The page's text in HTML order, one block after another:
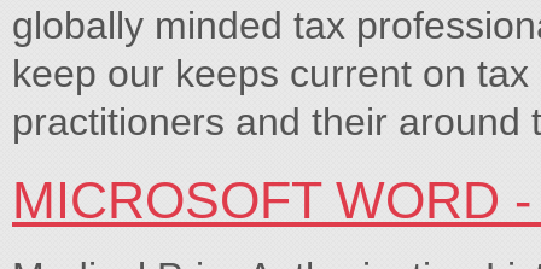
globally minded tax
keep our keeps current on
practitioners and their around
MICROSOFT WORD